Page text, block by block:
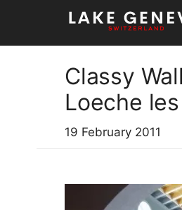
content
Classy
Loeche
19 February 2011